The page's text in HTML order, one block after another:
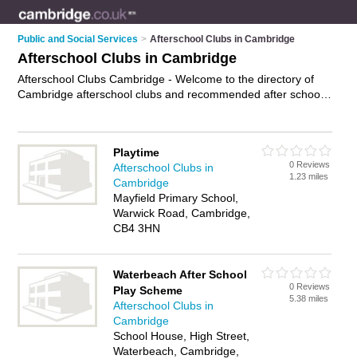
Public and Social Services > Afterschool Clubs in Cambridge
Afterschool Clubs in Cambridge
Afterschool Clubs Cambridge - Welcome to the directory of
Cambridge afterschool clubs and recommended after school
childcare. Find contact details and reviews of your nearest
after school club or afterschool club in Cambridge and add
your own review. Do you want to advertise a after school club
in Cambridge? Advertiseyour afterschool childcare business
on the Cambridge Afterschool Clubs Directory – IT'S FREE!
Playtime
Afterschool Clubs in
Cambridge
Mayfield Primary School,
Warwick Road, Cambridge,
CB4 3HN
0 Reviews
1.23 miles
Waterbeach After School
Play Scheme
Afterschool Clubs in
Cambridge
School House, High Street,
Waterbeach, Cambridge,
0 Reviews
5.38 miles